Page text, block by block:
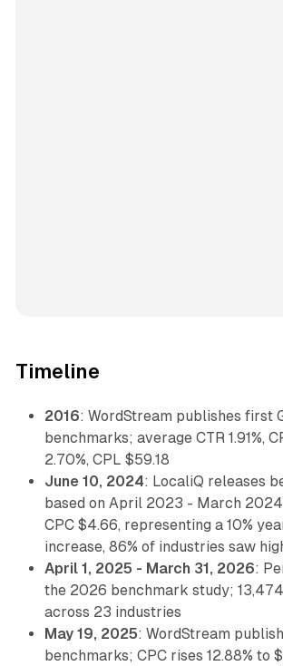
Timeline
2016: WordStream publishes first
benchmarks; average CTR 1.91%,
2.70%, CPL $59.18
June 10, 2024: LocaliQ releases
based on April 2023 - March
CPC $4.66, representing a 10%
increase, 86% of industries saw
April 1, 2025 - March 31, 2026:
the 2026 benchmark study;
across 23 industries
May 19, 2025: WordStream
benchmarks; CPC rises 12.88% to